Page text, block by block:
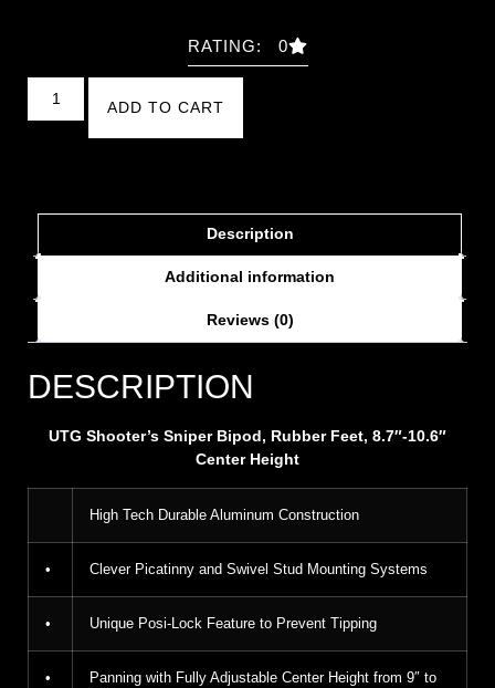
RATING: 0
ADD TO CART
Description
Additional information
Reviews (0)
DESCRIPTION
UTG Shooter’s Sniper Bipod, Rubber Feet, 8.7″-10.6″
Center Height
High Tech Durable Aluminum Construction
• Clever Picatinny and Swivel Stud Mounting Systems
• Unique Posi-Lock Feature to Prevent Tipping
•
Panning with Fully Adjustable Center Height from 9″ to